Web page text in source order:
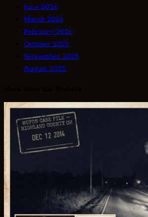
about
The
“Anti-
Earth”
Theory
Phenomenon
June 2026
March 2026
February 2026
October 2025
September 2025
August 2025